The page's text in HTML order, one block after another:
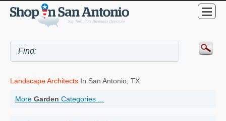
Landscape Architects In San Antonio, TX
More Garden Categories ...